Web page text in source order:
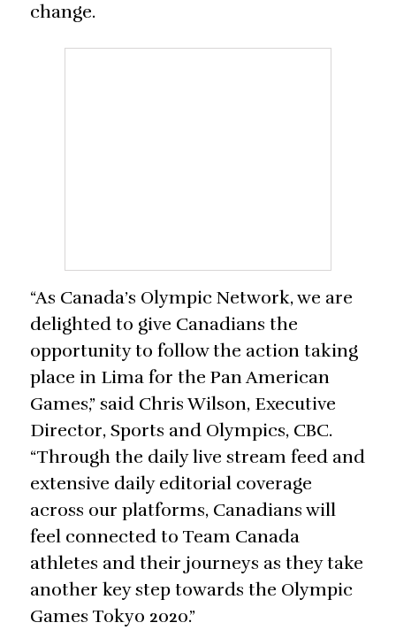
change.
“As Canada’s Olympic Network, we are
delighted to give Canadians the
opportunity to follow the action taking
place in Lima for the Pan American
Games,” said Chris Wilson, Executive
Director, Sports and Olympics, CBC.
“Through the daily live stream feed and
extensive daily editorial coverage
across our platforms, Canadians will
feel connected to Team Canada
athletes and their journeys as they take
another key step towards the Olympic
Games Tokyo 2020.”